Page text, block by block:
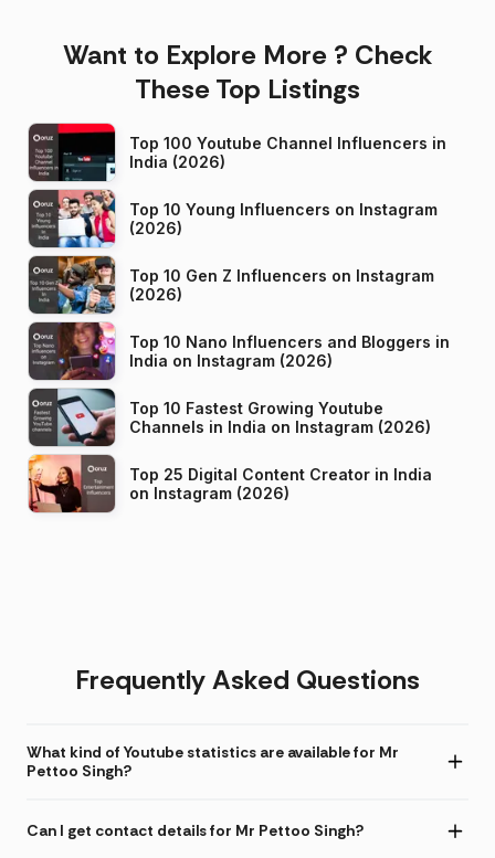
Want to Explore More ? Check
These Top Listings
Top 100 Youtube Channel Influencers in
India (2026)
Top 10 Young Influencers on Instagram
(2026)
Top 10 Gen Z Influencers on Instagram
(2026)
Top 10 Nano Influencers and Bloggers in
India on Instagram (2026)
Top 10 Fastest Growing Youtube
Channels in India on Instagram (2026)
Top 25 Digital Content Creator in India
on Instagram (2026)
Frequently Asked Questions
What kind of Youtube statistics are available for Mr
Pettoo Singh?
Can I get contact details for Mr Pettoo Singh?